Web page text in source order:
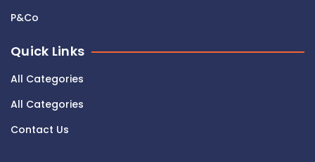
P&Co
Quick Links
All Categories
All Categories
Contact Us